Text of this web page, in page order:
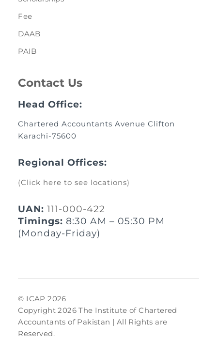
Fee
DAAB
PAIB
Contact Us
Head Office:
Chartered Accountants Avenue Clifton
Karachi-75600
Regional Offices:
(Click here to see locations)
UAN: 111-000-422
Timings: 8:30 AM – 05:30 PM
(Monday-Friday)
© ICAP 2026
Copyright 2026 The Institute of Chartered
Accountants of Pakistan | All Rights are
Reserved.